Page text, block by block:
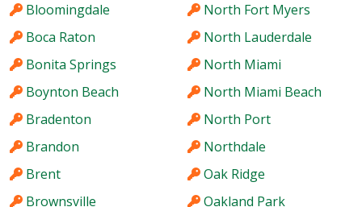
Bloomingdale
Boca Raton
Bonita Springs
Boynton Beach
Bradenton
Brandon
Brent
Brownsville
North Fort Myers
North Lauderdale
North Miami
North Miami Beach
North Port
Northdale
Oak Ridge
Oakland Park